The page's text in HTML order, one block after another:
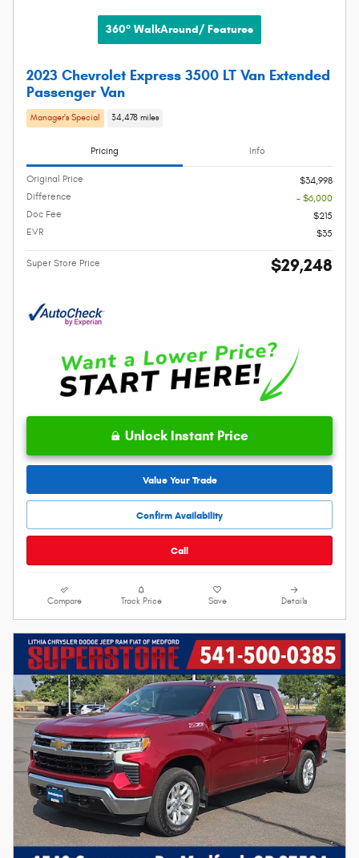
360° WalkAround/ Features
2023 Chevrolet Express 3500 LT Van Extended
Passenger Van
Manager's Special 34,478 miles
Pricing Info
Original Price
$34,998
Difference
- $6,000
Doc Fee
$215
EVR
$35
Super Store Price $29,248
Unlock Instant Price
Value Your Trade
Confirm Availability
Call
Compare Track Price Save Details